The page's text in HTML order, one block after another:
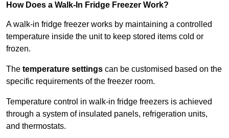
How Does a Walk-In Fridge Freezer Work?
A walk-in fridge freezer works by maintaining a controlled
temperature inside the unit to keep stored items cold or
frozen.
The temperature settings can be customised based on the
specific requirements of the freezer room.
Temperature control in walk-in fridge freezers is achieved
through a system of insulated panels, refrigeration units,
and thermostats.